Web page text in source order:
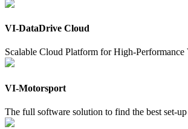
VI-DataDrive Cloud
Scalable Cloud Platform for High-Performance
VI-Motorsport
The full software solution to find the best set-